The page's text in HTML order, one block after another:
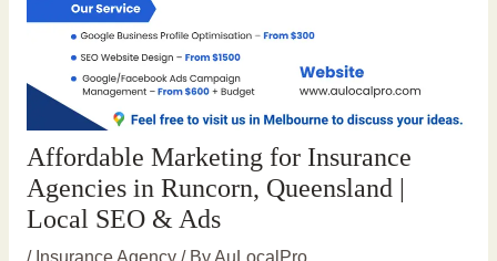
Affordable Marketing for Insurance
Agencies in Runcorn, Queensland |
Local SEO & Ads
/ Insurance Agency/ ByAuLocalPro